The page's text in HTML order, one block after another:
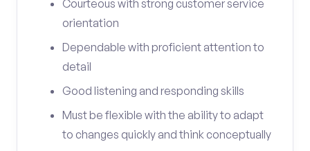
Courteous with strong customer service
orientation
Dependable with proficient attention to
detail
Good listening and responding skills
Must be flexible with the ability to adapt
to changes quickly and think conceptually